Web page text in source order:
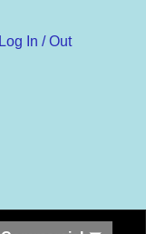
Log In / Out